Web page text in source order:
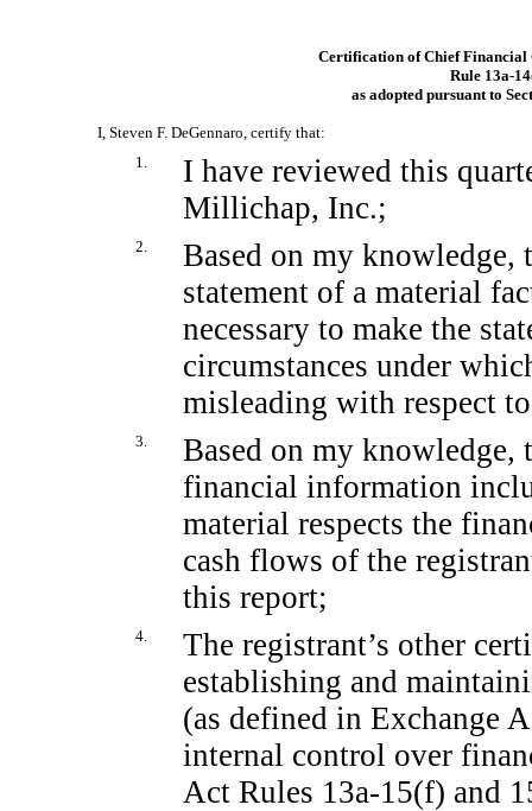
Certification of Chief
Rule 13a-
as adopted pursuant to
I, Steven F. DeGennaro, certify that:
1.
I have reviewed this
Millichap, Inc.;
2.
Based on my knowledge,
statement of a material
necessary to make the
circumstances under
misleading with respect
3.
Based on my knowledge,
financial information
material respects the
cash flows of the
this report;
4.
The registrant’s other
establishing and
(as defined in Exchange
internal control over
Act Rules 13a-15(f) and